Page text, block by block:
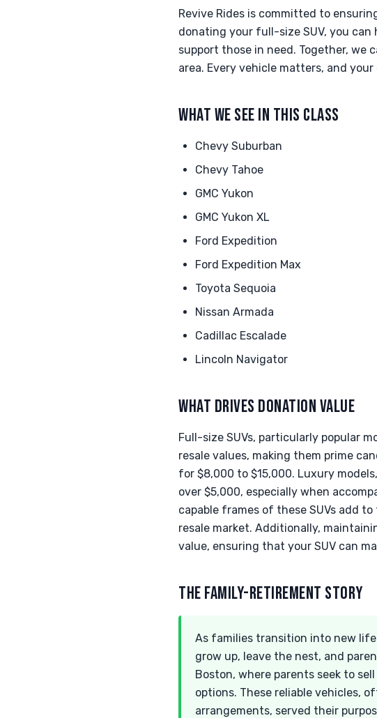
Revive Rides is committed to
donating your full-size SUV, you
support those in need. Together,
area. Every vehicle matters, and
WHAT WE SEE IN THIS CLASS
Chevy Suburban
Chevy Tahoe
GMC Yukon
GMC Yukon XL
Ford Expedition
Ford Expedition Max
Toyota Sequoia
Nissan Armada
Cadillac Escalade
Lincoln Navigator
WHAT DRIVES DONATION VALUE
Full-size SUVs, particularly popular
resale values, making them prime
for $8,000 to $15,000. Luxury
over $5,000, especially when
capable frames of these SUVs add
resale market. Additionally,
value, ensuring that your SUV can
THE FAMILY-RETIREMENT STORY
As families transition into new
grow up, leave the nest, and
Boston, where parents seek to
options. These reliable vehicles,
arrangements, served their